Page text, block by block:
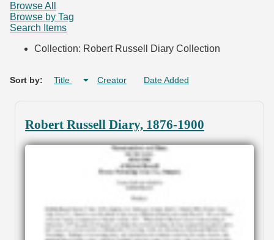
Search
Browse All
Browse by Tag
Search Items
Collection: Robert Russell Diary Collection
Sort by: Title Creator Date Added
Robert Russell Diary, 1876-1900